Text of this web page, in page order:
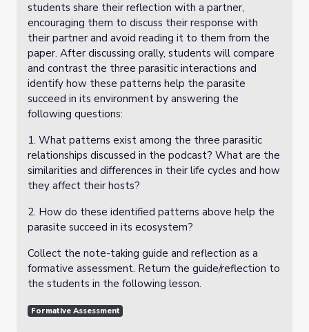
students share their reflection with a partner,
encouraging them to discuss their response with
their partner and avoid reading it to them from the
paper. After discussing orally, students will compare
and contrast the three parasitic interactions and
identify how these patterns help the parasite
succeed in its environment by answering the
following questions:
1. What patterns exist among the three parasitic
relationships discussed in the podcast? What are the
similarities and differences in their life cycles and how
they affect their hosts?
2. How do these identified patterns above help the
parasite succeed in its ecosystem?
Collect the note-taking guide and reflection as a
formative assessment. Return the guide/reflection to
the students in the following lesson.
Formative Assessment